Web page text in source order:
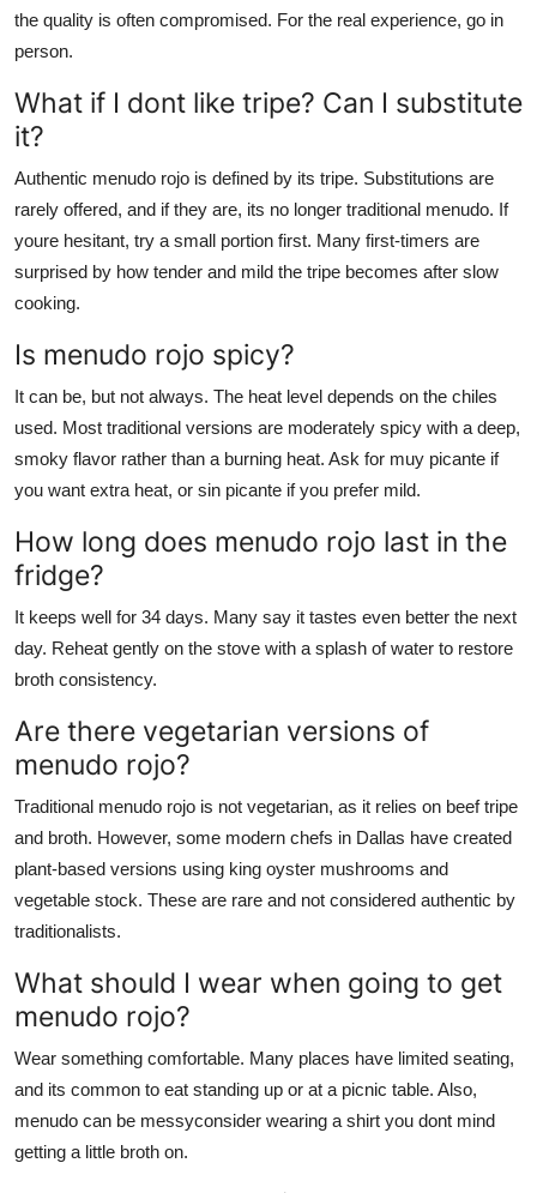
the quality is often compromised. For the real experience, go in
person.
What if I dont like tripe? Can I substitute
it?
Authentic menudo rojo is defined by its tripe. Substitutions are
rarely offered, and if they are, its no longer traditional menudo. If
youre hesitant, try a small portion first. Many first-timers are
surprised by how tender and mild the tripe becomes after slow
cooking.
Is menudo rojo spicy?
It can be, but not always. The heat level depends on the chiles
used. Most traditional versions are moderately spicy with a deep,
smoky flavor rather than a burning heat. Ask for muy picante if
you want extra heat, or sin picante if you prefer mild.
How long does menudo rojo last in the
fridge?
It keeps well for 34 days. Many say it tastes even better the next
day. Reheat gently on the stove with a splash of water to restore
broth consistency.
Are there vegetarian versions of
menudo rojo?
Traditional menudo rojo is not vegetarian, as it relies on beef tripe
and broth. However, some modern chefs in Dallas have created
plant-based versions using king oyster mushrooms and
vegetable stock. These are rare and not considered authentic by
traditionalists.
What should I wear when going to get
menudo rojo?
Wear something comfortable. Many places have limited seating,
and its common to eat standing up or at a picnic table. Also,
menudo can be messyconsider wearing a shirt you dont mind
getting a little broth on.